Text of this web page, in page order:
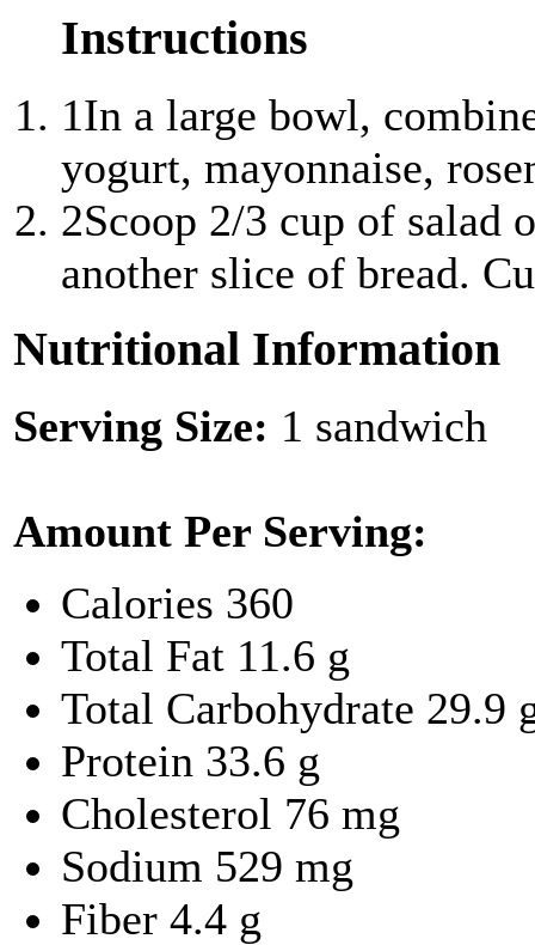
Instructions
1In a large bowl,
yogurt, mayonnaise,
2Scoop 2/3 cup of salad
another slice of bread.
Nutritional Information
Serving Size: 1 sandwich
Amount Per Serving:
Calories 360
Total Fat 11.6 g
Total Carbohydrate 29.9
Protein 33.6 g
Cholesterol 76 mg
Sodium 529 mg
Fiber 4.4 g